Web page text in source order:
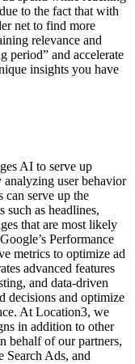
to the fact that with
net to find more
relevance and
period” and accelerate
insights you have
AI to serve up
analyzing user behavior
can serve up the
such as headlines,
that are most likely
Performance
metrics to optimize ad
advanced features
and data-driven
decisions and optimize
At Location3, we
in addition to other
behalf of our partners,
Search Ads, and